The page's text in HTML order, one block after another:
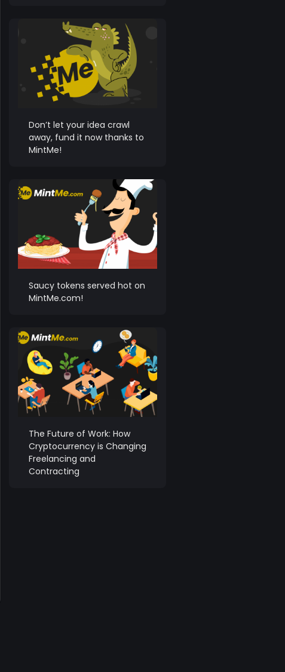
Don’t let your idea crawl
away, fund it now thanks to
MintMe!
Saucy tokens served hot on
MintMe.com!
The Future of Work: How
Cryptocurrency is Changing
Freelancing and
Contracting